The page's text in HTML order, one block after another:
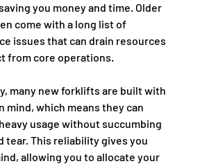
you money and time. Older
come with a long list of
issues that can drain resources
from core operations.
many new forklifts are built with
mind, which means they can
usage without succumbing
tear. This reliability gives you
allowing you to allocate your